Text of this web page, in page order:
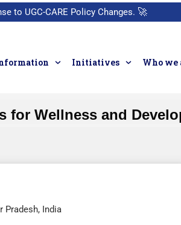
to UGC-CARE Policy Changes. 🚀
Initiatives Who we
for Wellness and
Pradesh, India